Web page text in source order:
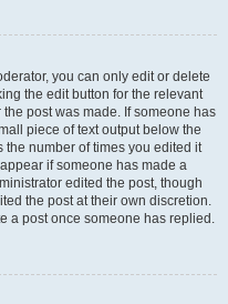
you can only edit or delete
the edit button for the relevant
post was made. If someone has
piece of text output below the
number of times you edited it
if someone has made a
edited the post, though
the post at their own discretion.
a post once someone has replied.